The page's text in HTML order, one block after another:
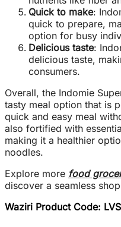
Quick to make:
quick to prepare,
option for busy
Delicious taste:
delicious taste,
consumers.
Overall, the Indomie
tasty meal option that is
quick and easy meal
also fortified with
making it a healthier
noodles.
Explore more food
discover a seamless
Waziri Product Code: LVS